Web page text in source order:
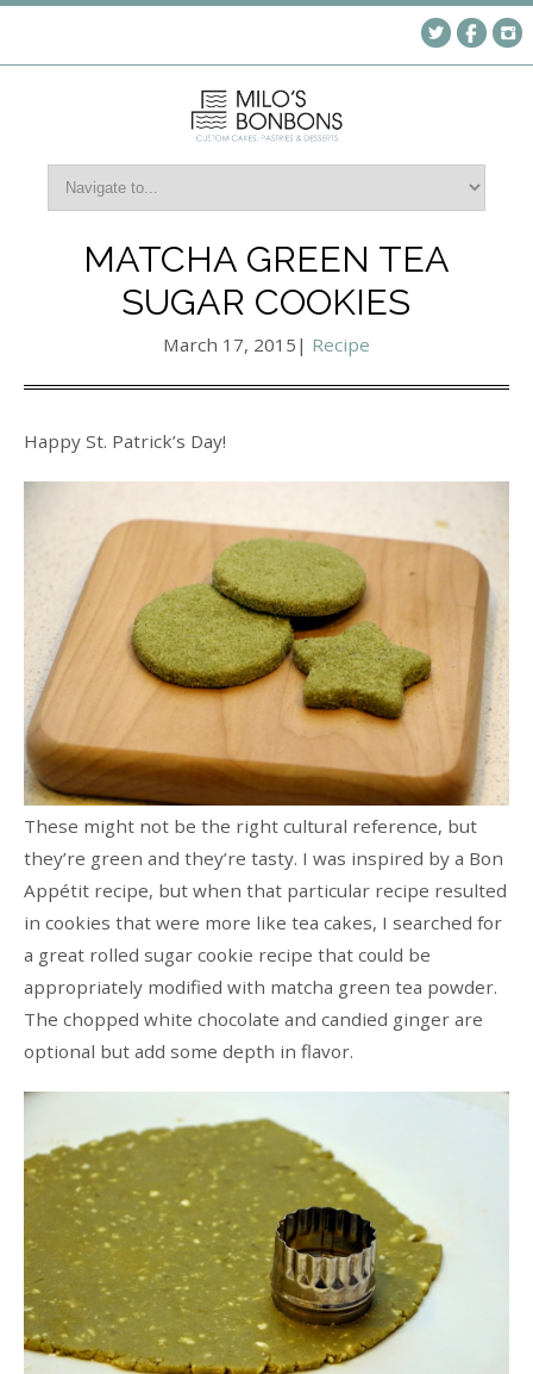
MATCHA GREEN TEA
SUGAR COOKIES
March 17, 2015 | Recipe
Happy St. Patrick’s Day!
These might not be the right cultural reference, but
they’re green and they’re tasty. I was inspired by a Bon
Appétit recipe, but when that particular recipe resulted
in cookies that were more like tea cakes, I searched for
a great rolled sugar cookie recipe that could be
appropriately modified with matcha green tea powder.
The chopped white chocolate and candied ginger are
optional but add some depth in flavor.